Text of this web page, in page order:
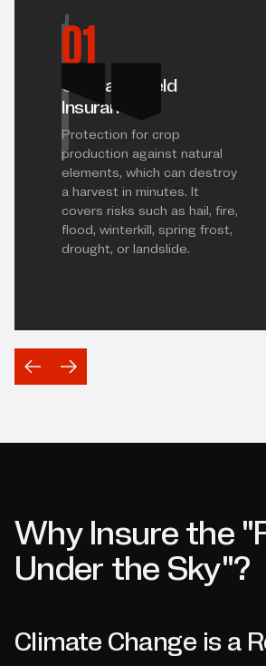
01
Crop and Yield
Insurance
Protection for crop
production against natural
elements, which can destroy
a harvest in minutes. It
covers risks such as hail, fire,
flood, winterkill, spring frost,
drought, or landslide.
Why Insure the
Under the Sky"?
Climate Change is a